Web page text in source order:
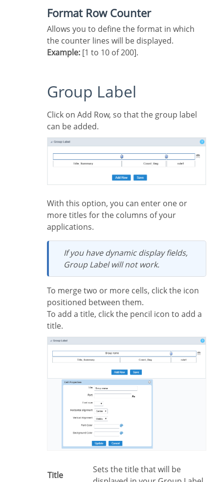
Format Row Counter
Allows you to define the format in which
the counter lines will be displayed.
Example: [1 to 10 of 200].
Group Label
Click on Add Row, so that the group label
can be added.
With this option, you can enter one or
more titles for the columns of your
applications.
If you have dynamic display fields,
Group Label will not work.
To merge two or more cells, click the icon
positioned between them.
To add a title, click the pencil icon to add a
title.
Title
Sets the title that will be